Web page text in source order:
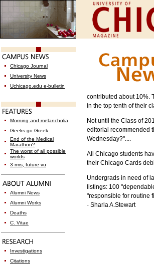
Chicago Journal
University News
Uchicago.edu e-bulletin
Morning and melancholia
Geeks go Greek
End of the Medical
Marathon?
The worst of all possible
worlds
3 rms, future vu
Alumni News
Alumni Works
Deaths
C. Vitae
Investigations
Citations
contributed about 10%.
in the top tenth of their
Not until the Class of
editorial recommended
Wednesday?"....
All Chicago students
their Chicago Cards
Undergrads in need of
listings: 100
"responsible for routine
- Sharla A.Stewart